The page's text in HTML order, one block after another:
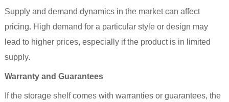
Supply and demand dynamics in the market can affect
pricing. High demand for a particular style or design may
lead to higher prices, especially if the product is in limited
supply.
Warranty and Guarantees
If the storage shelf comes with warranties or guarantees, the